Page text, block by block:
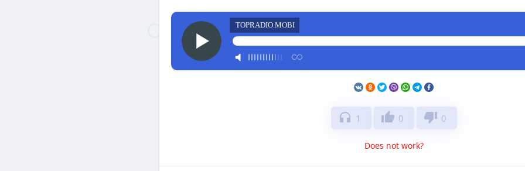
TOPRADIO.MOBI
headphones 1 thumb_up 0 thumb_down 0
Does not work?